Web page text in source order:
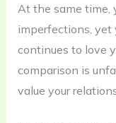
At the same time,
imperfections, yet
continues to love
comparison is
value your